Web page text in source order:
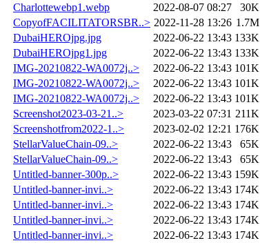
Charlottewebp1.webp
2022-08-07 08:27
30K
CopyofFACILITATORSBR..> 2022-11-28 13:26 1.7M
DubaiHEROjpg.jpg
2022-06-22 13:43 133K
DubaiHEROjpg1.jpg
2022-06-22 13:43 133K
IMG-20210822-WA0072j..>
2022-06-22 13:43 101K
IMG-20210822-WA0072j..>
2022-06-22 13:43 101K
IMG-20210822-WA0072j..>
2022-06-22 13:43 101K
Screenshot2023-03-21..>
2023-03-22 07:31 211K
Screenshotfrom2022-1..>
2023-02-02 12:21 176K
StellarValueChain-09..>
2022-06-22 13:43
65K
StellarValueChain-09..>
2022-06-22 13:43
65K
Untitled-banner-300p..>
2022-06-22 13:43 159K
Untitled-banner-invi..>
2022-06-22 13:43 174K
Untitled-banner-invi..>
2022-06-22 13:43 174K
Untitled-banner-invi..>
2022-06-22 13:43 174K
Untitled-banner-invi..>
2022-06-22 13:43 174K